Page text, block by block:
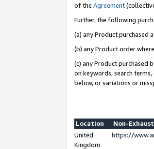
of the Agreement
Further, the following
(a) any Product
(b) any Product order
(c) any Product purchased
on keywords, search
below, or variations or
Location
Non-
United
Kingdom
https://